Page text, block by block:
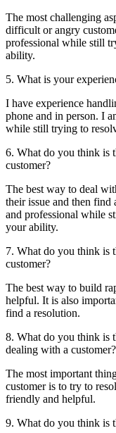
The most challenging
difficult or angry
professional while still
ability.
5. What is your
I have experience
phone and in person. I
while still trying to
6. What do you think is
customer?
The best way to deal
their issue and then
and professional while
your ability.
7. What do you think is
customer?
The best way to build
helpful. It is also
find a resolution.
8. What do you think is
dealing with a customer?
The most important
customer is to try to
friendly and helpful.
9. What do you think is